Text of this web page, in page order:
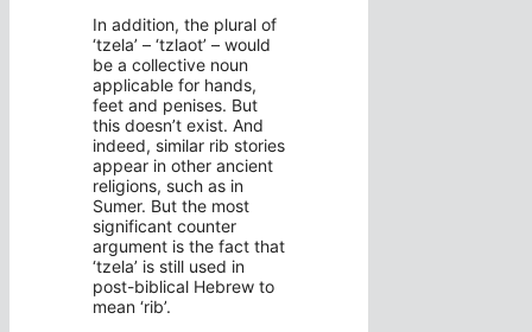
In addition, the plural of
‘tzela’ – ‘tzlaot’ – would
be a collective noun
applicable for hands,
feet and penises. But
this doesn’t exist. And
indeed, similar rib stories
appear in other ancient
religions, such as in
Sumer. But the most
significant counter
argument is the fact that
‘tzela’ is still used in
post-biblical Hebrew to
mean ‘rib’.